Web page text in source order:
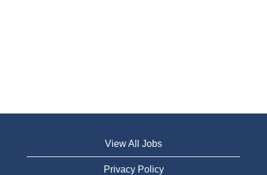
View All Jobs
Privacy Policy